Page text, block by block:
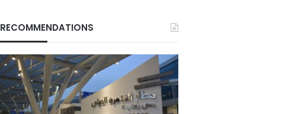
RECOMMENDATIONS